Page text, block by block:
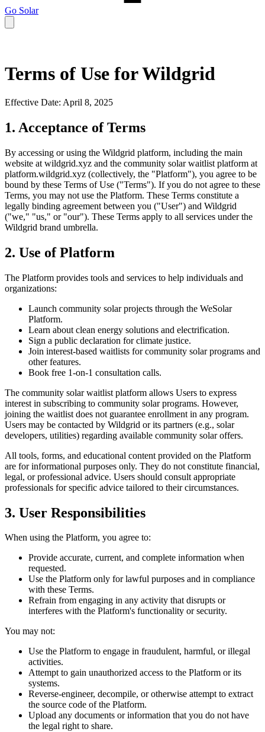
Go Solar
Terms of Use for Wildgrid
Effective Date: April 8, 2025
1. Acceptance of Terms
By accessing or using the Wildgrid platform, including the main
website at wildgrid.xyz and the community solar waitlist platform at
platform.wildgrid.xyz (collectively, the "Platform"), you agree to be
bound by these Terms of Use ("Terms"). If you do not agree to these
Terms, you may not use the Platform. These Terms constitute a
legally binding agreement between you ("User") and Wildgrid
("we," "us," or "our"). These Terms apply to all services under the
Wildgrid brand umbrella.
2. Use of Platform
The Platform provides tools and services to help individuals and
organizations:
Launch community solar projects through the WeSolar
Platform.
Learn about clean energy solutions and electrification.
Sign a public declaration for climate justice.
Join interest-based waitlists for community solar programs and
other features.
Book free 1-on-1 consultation calls.
The community solar waitlist platform allows Users to express
interest in subscribing to community solar programs. However,
joining the waitlist does not guarantee enrollment in any program.
Users may be contacted by Wildgrid or its partners (e.g., solar
developers, utilities) regarding available community solar offers.
All tools, forms, and educational content provided on the Platform
are for informational purposes only. They do not constitute financial,
legal, or professional advice. Users should consult appropriate
professionals for specific advice tailored to their circumstances.
3. User Responsibilities
When using the Platform, you agree to:
Provide accurate, current, and complete information when
requested.
Use the Platform only for lawful purposes and in compliance
with these Terms.
Refrain from engaging in any activity that disrupts or
interferes with the Platform's functionality or security.
You may not:
Use the Platform to engage in fraudulent, harmful, or illegal
activities.
Attempt to gain unauthorized access to the Platform or its
systems.
Reverse-engineer, decompile, or otherwise attempt to extract
the source code of the Platform.
Upload any documents or information that you do not have
the legal right to share.